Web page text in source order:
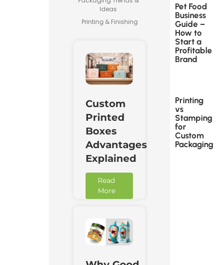
Ideas
Printing & Finishing
Custom
Printed
Boxes
Advantages
Explained
Read
More
Pet Food
Business
Guide –
How to
Start a
Profitable
Brand
Printing
vs
Stamping
for
Custom
Packaging